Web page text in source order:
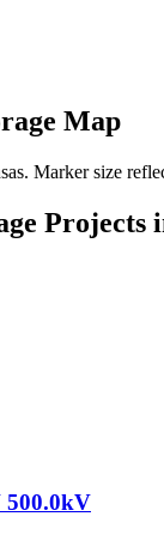
Map
Marker size
Projects